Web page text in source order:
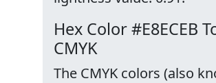
Hex Color #E8ECEB
CMYK
The CMYK colors (also